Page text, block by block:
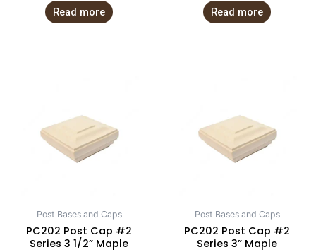
Read more Read more
Post Bases and Caps
PC202 Post Cap #2
Series 3 1/2” Maple
Post Bases and Caps
PC202 Post Cap #2
Series 3” Maple